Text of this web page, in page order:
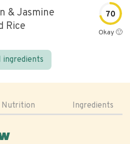
& Jasmine
Rice
70
Okay 🙂
ingredients
Nutrition Ingredients